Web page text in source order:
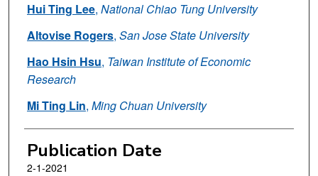
Hui Ting Lee, National Chiao Tung University
Altovise Rogers, San Jose State University
Hao Hsin Hsu, Taiwan Institute of Economic
Research
Mi Ting Lin, Ming Chuan University
Publication Date
2-1-2021